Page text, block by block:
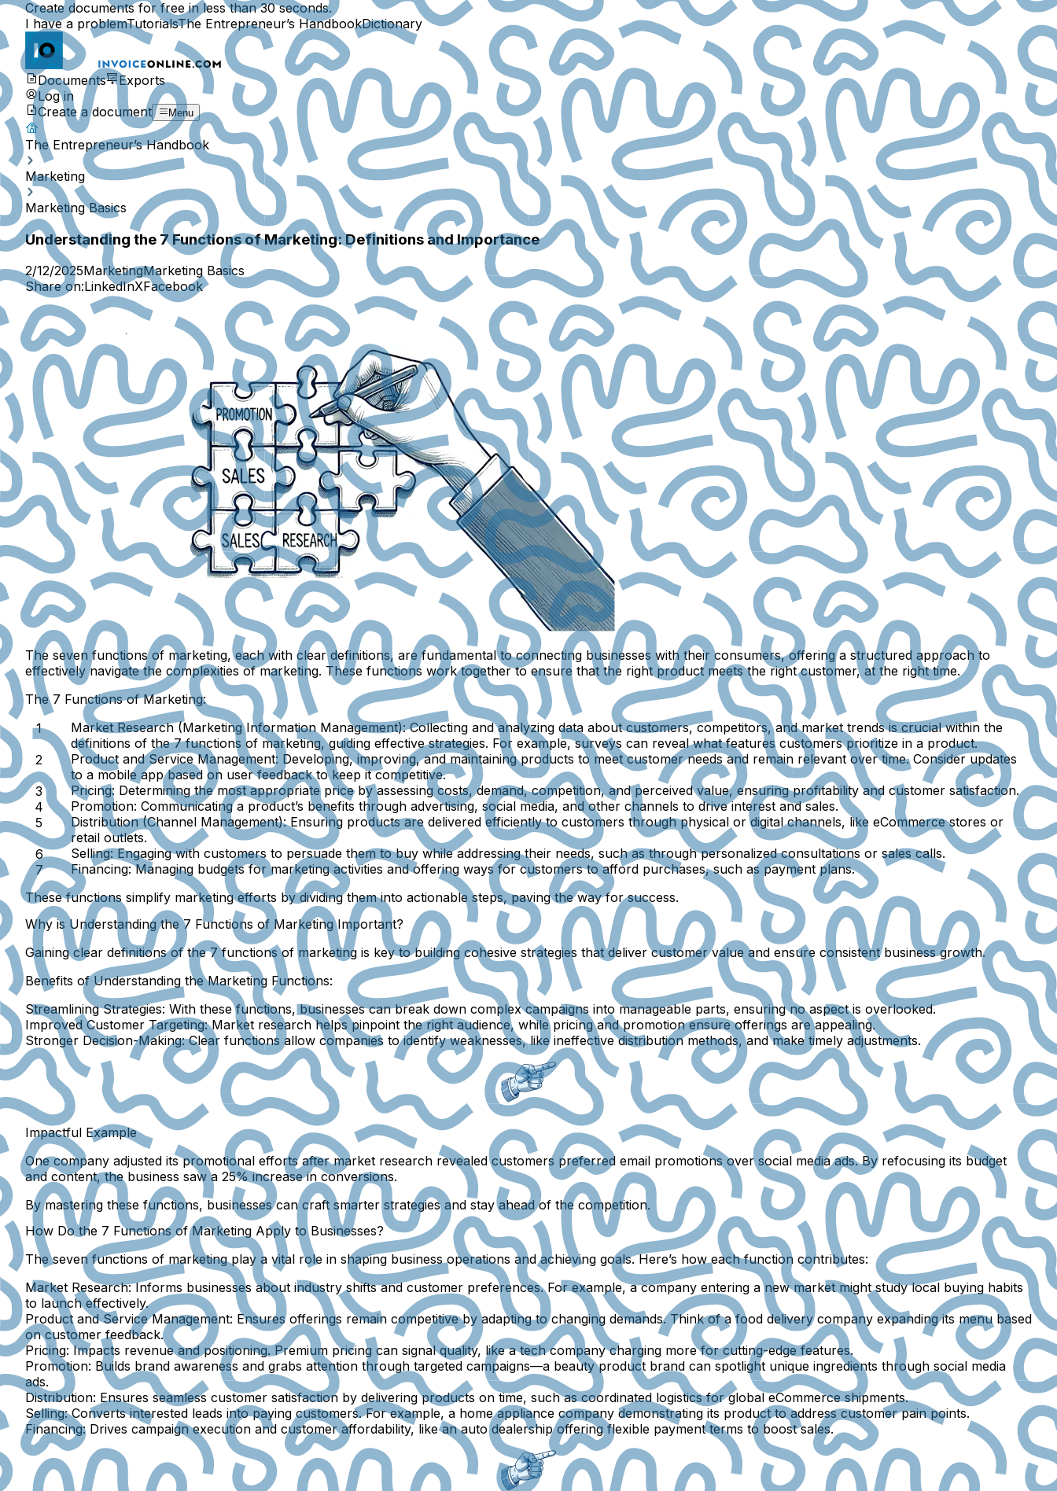
Create documents for free in less than 30 seconds.
I have a problemTutorialsThe Entrepreneur’s HandbookDictionary
Documents
Exports
Log in
Create a document
Menu
The Entrepreneur’s Handbook
Marketing
Marketing Basics
Understanding the 7 Functions of Marketing: Definitions and Importance
2/12/2025MarketingMarketing Basics
Share on:LinkedInXFacebook
The seven functions of marketing, each with clear definitions, are fundamental to connecting businesses with their consumers, offering a structured approach to
effectively navigate the complexities of marketing. These functions work together to ensure that the right product meets the right customer, at the right time.
The 7 Functions of Marketing:
Market Research (Marketing Information Management):Collecting and analyzing data about customers, competitors, and market trends is crucial within the
definitions of the 7 functions of marketing, guiding effective strategies. For example, surveys can reveal what features customers prioritize in a product.
Product and Service Management: Developing, improving, and maintaining products to meet customer needs and remain relevant over time. Consider updates
to a mobile app based on user feedback to keep it competitive.
Pricing: Determining the most appropriate price by assessing costs, demand, competition, and perceived value, ensuring profitability and customer satisfaction.
Promotion: Communicating a product’s benefits through advertising, social media, and other channels to drive interest and sales.
Distribution (Channel Management):Ensuring products are delivered efficiently to customers through physical or digital channels, like eCommerce stores or
retail outlets.
Selling:Engaging with customers to persuade them to buy while addressing their needs, such as through personalized consultations or sales calls.
Financing:Managing budgets for marketing activities and offering ways for customers to afford purchases, such as payment plans.
These functions simplify marketing efforts by dividing them into actionable steps, paving the way for success.
Why is Understanding the 7 Functions of Marketing Important?
Gaining clear definitions of the 7 functions of marketing is key to building cohesive strategies that deliver customer value and ensure consistent business growth.
Benefits of Understanding the Marketing Functions:
Streamlining Strategies: With these functions, businesses can break down complex campaigns into manageable parts, ensuring no aspect is overlooked.
Improved Customer Targeting:Market research helps pinpoint the right audience, while pricing and promotion ensure offerings are appealing.
Stronger Decision-Making:Clear functions allow companies to identify weaknesses, like ineffective distribution methods, and make timely adjustments.
Impactful Example
One company adjusted its promotional efforts after market research revealed customers preferred email promotions over social media ads. By refocusing its budget
and content, the business saw a 25% increase in conversions.
By mastering these functions, businesses can craft smarter strategies and stay ahead of the competition.
How Do the 7 Functions of Marketing Apply to Businesses?
The seven functions of marketing play a vital role in shaping business operations and achieving goals. Here’s how each function contributes:
Market Research:Informs businesses about industry shifts and customer preferences. For example, a company entering a new market might study local buying habits
to launch effectively.
Product and Service Management: Ensures offerings remain competitive by adapting to changing demands. Think of a food delivery company expanding its menu based
on customer feedback.
Pricing: Impacts revenue and positioning. Premium pricing can signal quality, like a tech company charging more for cutting-edge features.
Promotion: Builds brand awareness and grabs attention through targeted campaigns—a beauty product brand can spotlight unique ingredients through social media
ads.
Distribution: Ensures seamless customer satisfaction by delivering products on time, such as coordinated logistics for global eCommerce shipments.
Selling:Converts interested leads into paying customers. For example, a home appliance company demonstrating its product to address customer pain points.
Financing: Drives campaign execution and customer affordability, like an auto dealership offering flexible payment terms to boost sales.